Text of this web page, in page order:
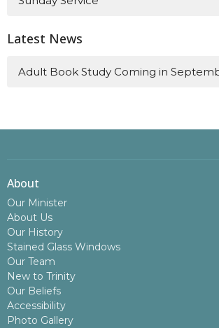
Latest News
Adult Book Study Coming in
About
Our Minister
About Us
Our History
Stained Glass Windows
Our Team
New to Trinity
Our Beliefs
Accessibility
Photo Gallery